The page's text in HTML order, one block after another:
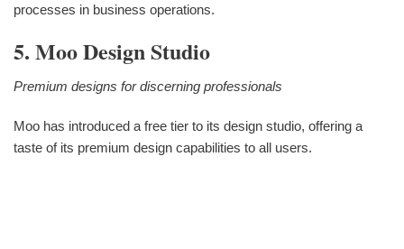
processes in business operations.
5. Moo Design Studio
Premium designs for discerning professionals
Moo has introduced a free tier to its design studio, offering a
taste of its premium design capabilities to all users.